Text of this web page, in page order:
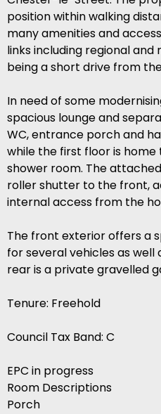
position within walking
many amenities and
links including regional and
being a short drive from the
In need of some
spacious lounge and
WC, entrance porch and
while the first floor is
shower room. The
roller shutter to the front,
internal access from the
The front exterior offers a
for several vehicles as
rear is a private gravelled
Tenure: Freehold
Council Tax Band: C
EPC in progress
Room Descriptions
Porch